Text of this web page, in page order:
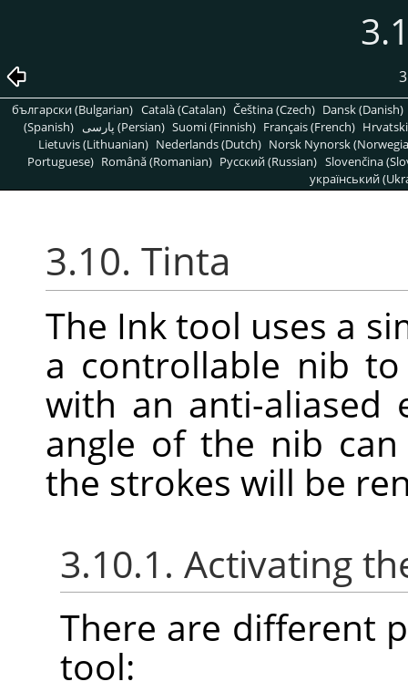
български (Bulgarian) Català (Catalan) Čeština (Czech) Dansk (Danish)
(Spanish)
پارسی (Persian) Suomi (Finnish) Français (French)
Lietuvis (Lithuanian) Nederlands (Dutch) Norsk Nynorsk
Portuguese) Română (Romanian) Pусский (Russian) Slovenčina
український
3.10. Tinta
The Ink tool uses a
a controllable nib
with an anti-aliased
angle of the nib
the strokes will be
3.10.1. Activating
There are different
tool: